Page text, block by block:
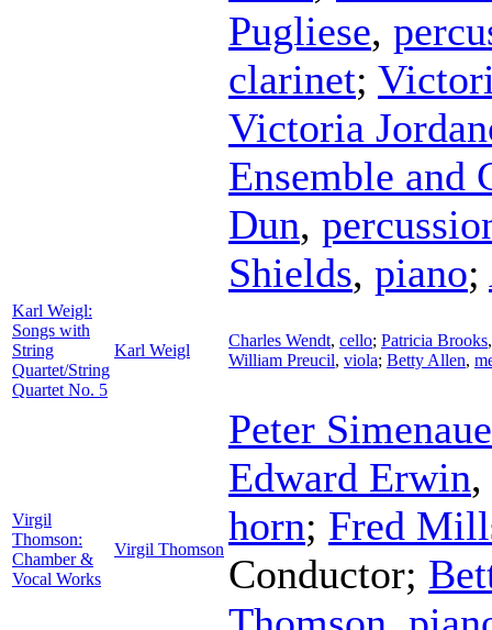
Pugliese,
clarinet;
Victoria
Ensemble and
Dun,
Shields, piano;
Karl Weigl:
Songs with
String
Quartet/String
Quartet No. 5
Karl Weigl
Charles Wendt, cello; Patricia Brooks
William Preucil, viola; Betty Allen,
Virgil
Thomson:
Chamber &
Vocal Works
Virgil Thomson
Peter
Edward Erwin,
horn; Fred
Conductor;